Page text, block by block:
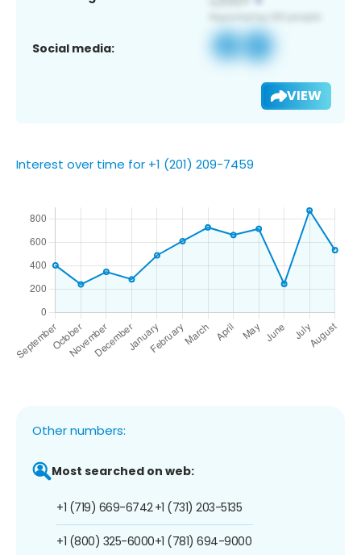
Social media:
VIEW
Interest over time for +1 (201) 209-7459
Other numbers:
Most searched on web:
+1 (719) 669-6742
+1 (800) 325-6000
+1 (731) 203-5135
+1 (781) 694-9000